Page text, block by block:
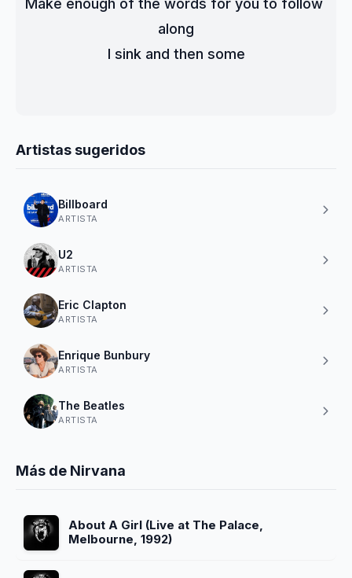
Make enough of the words for you to follow
along
I sink and then some
Artistas sugeridos
Billboard
ARTISTA
U2
ARTISTA
Eric Clapton
ARTISTA
Enrique Bunbury
ARTISTA
The Beatles
ARTISTA
Más de Nirvana
About A Girl (Live at The Palace,
Melbourne, 1992)